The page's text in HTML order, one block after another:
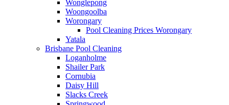
Wonglepong
Woongoolba
Worongary
Pool Cleaning Prices Worongary
Yatala
Brisbane Pool Cleaning
Loganholme
Shailer Park
Cornubia
Daisy Hill
Slacks Creek